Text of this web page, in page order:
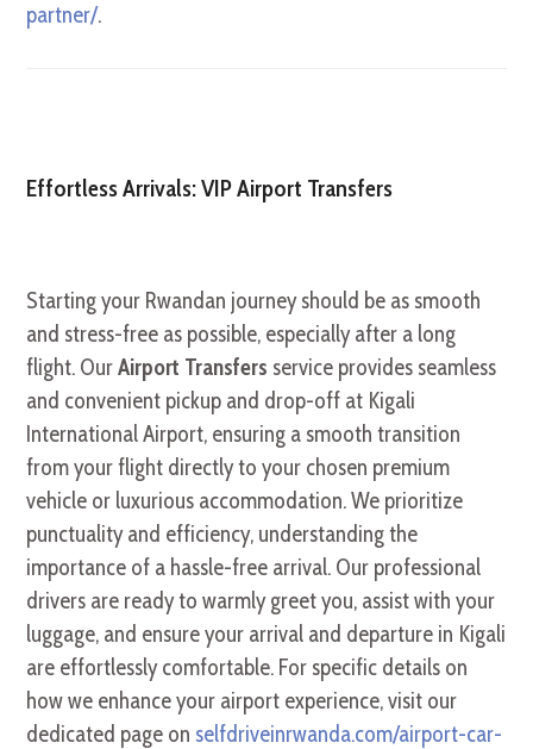
partner/.
Effortless Arrivals: VIP Airport Transfers
Starting your Rwandan journey should be as smooth
and stress-free as possible, especially after a long
flight. OurAirport Transfers service provides seamless
and convenient pickup and drop-off at Kigali
International Airport, ensuring a smooth transition
from your flight directly to your chosen premium
vehicle or luxurious accommodation. We prioritize
punctuality and efficiency, understanding the
importance of a hassle-free arrival. Our professional
drivers are ready to warmly greet you, assist with your
luggage, and ensure your arrival and departure in Kigali
are effortlessly comfortable. For specific details on
how we enhance your airport experience, visit our
dedicated page on selfdriveinrwanda.com/airport-car-